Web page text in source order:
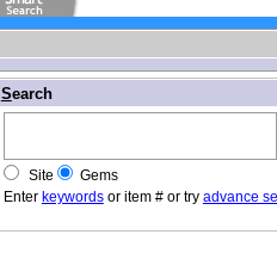
Search/
Site
Gems
Enter keywordsor item # or try advance